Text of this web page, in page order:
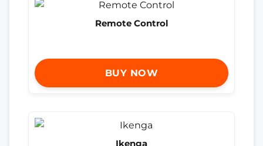
Remote Control
BUY NOW
Ikenga